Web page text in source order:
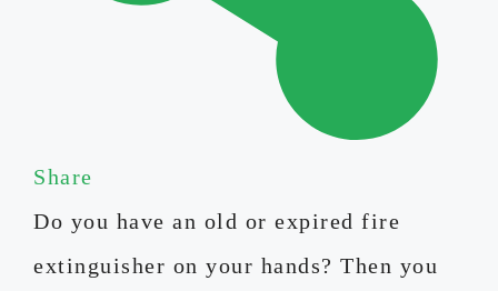
Share
Do you have an old or expired fire
extinguisher on your hands? Then you